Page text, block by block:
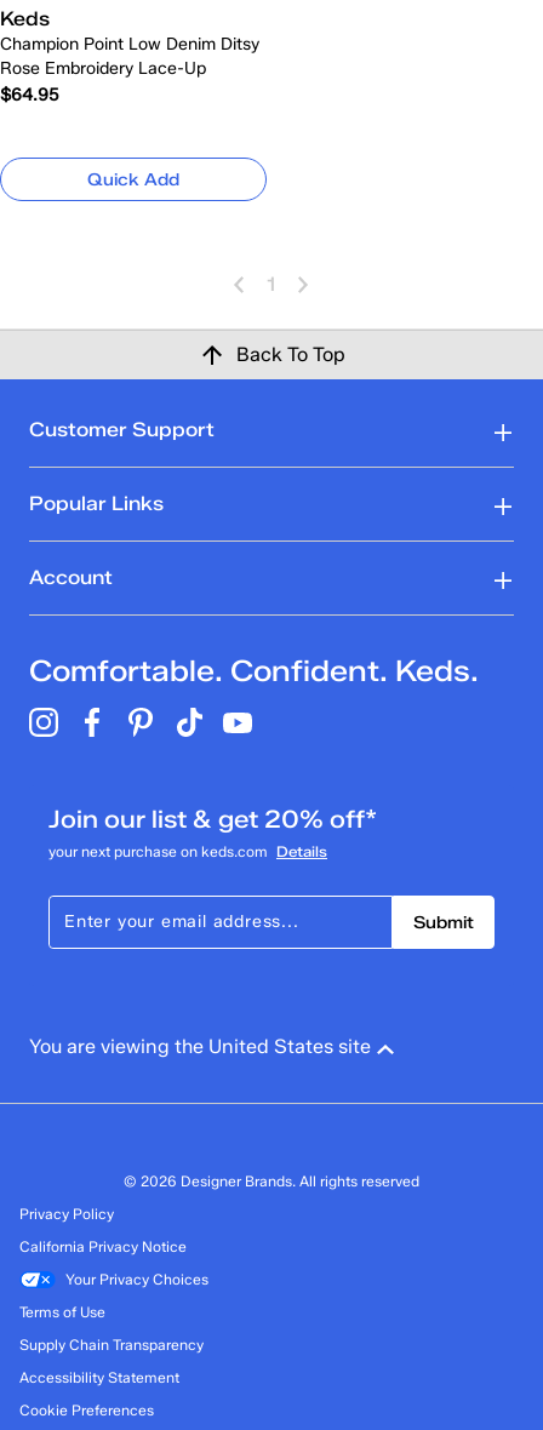
Keds
Champion Point Low Denim Ditsy
Rose Embroidery Lace-Up
$64.95
Quick Add
1
Back To Top
Customer Support
Popular Links
Account
Comfortable. Confident. Keds.
Join our list & get 20% off*
your next purchase on keds.com Details
Submit
You are viewing the United States site
© 2026 Designer Brands. All rights reserved
Privacy Policy
California Privacy Notice
Your Privacy Choices
Terms of Use
Supply Chain Transparency
Accessibility Statement
Cookie Preferences